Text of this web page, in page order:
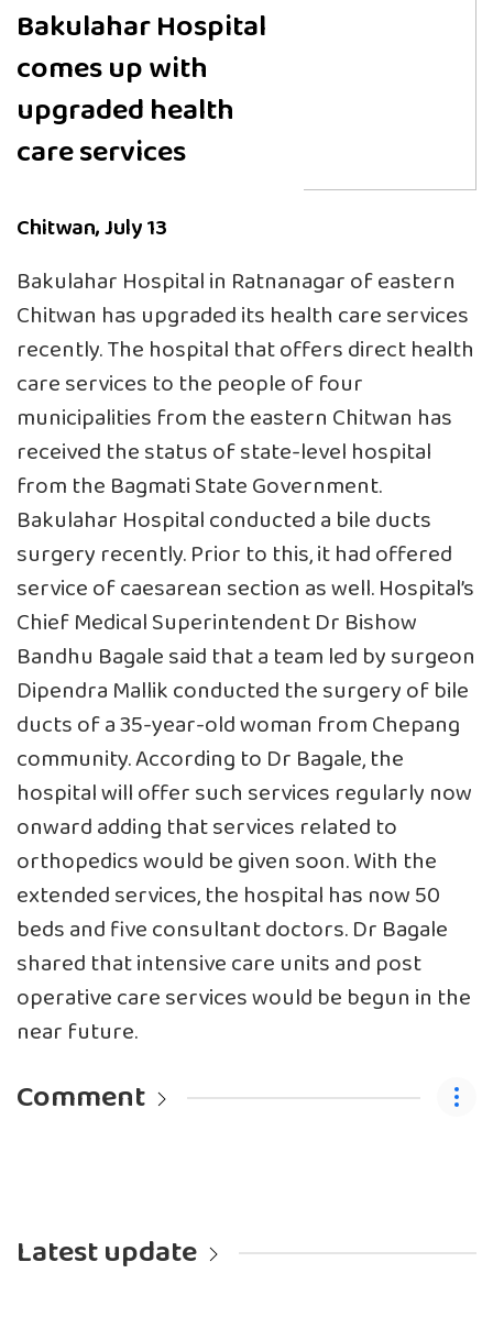
Bakulahar Hospital
comes up with
upgraded health
care services
Chitwan, July 13
Bakulahar Hospital in Ratnanagar of eastern
Chitwan has upgraded its health care services
recently. The hospital that offers direct health
care services to the people of four
municipalities from the eastern Chitwan has
received the status of state-level hospital
from the Bagmati State Government.
Bakulahar Hospital conducted a bile ducts
surgery recently. Prior to this, it had offered
service of caesarean section as well. Hospital’s
Chief Medical Superintendent Dr Bishow
Bandhu Bagale said that a team led by surgeon
Dipendra Mallik conducted the surgery of bile
ducts of a 35-year-old woman from Chepang
community. According to Dr Bagale, the
hospital will offer such services regularly now
onward adding that services related to
orthopedics would be given soon. With the
extended services, the hospital has now 50
beds and five consultant doctors. Dr Bagale
shared that intensive care units and post
operative care services would be begun in the
near future.
Comment
Latest update